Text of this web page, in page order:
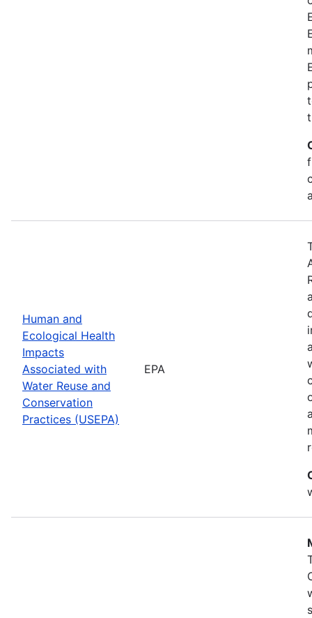
Human and
Ecological Health
Impacts
Associated with
Water Reuse and
Conservation
Practices (USEPA)
EPA